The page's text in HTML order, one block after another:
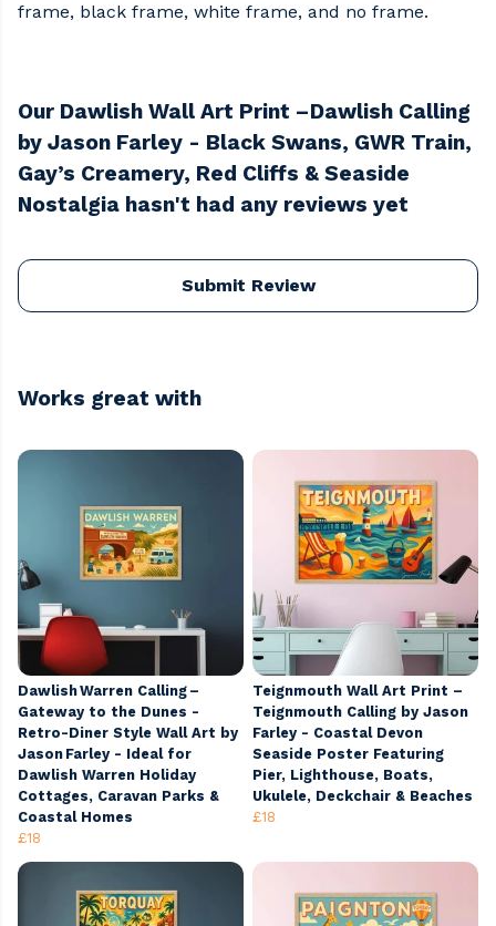
frame, black frame, white frame, and no frame.
Our Dawlish Wall Art Print –Dawlish Calling
by Jason Farley - Black Swans, GWR Train,
Gay’s Creamery, Red Cliffs & Seaside
Nostalgia hasn't had any reviews yet
Submit Review
Works great with
Dawlish Warren Calling –
Gateway to the Dunes -
Retro-Diner Style Wall Art by
Jason Farley - Ideal for
Dawlish Warren Holiday
Cottages, Caravan Parks &
Coastal Homes
£18
Teignmouth Wall Art Print –
Teignmouth Calling by Jason
Farley - Coastal Devon
Seaside Poster Featuring
Pier, Lighthouse, Boats,
Ukulele, Deckchair & Beaches
£18